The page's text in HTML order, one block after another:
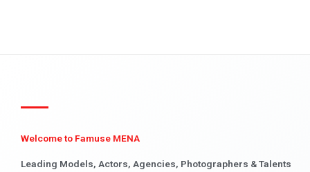
Welcome to Famuse MENA
Leading Models, Actors, Agencies, Photographers & Talents